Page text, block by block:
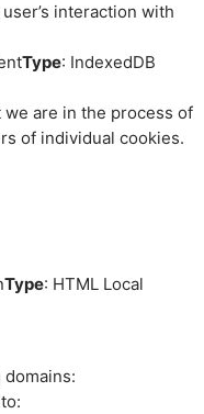
interaction with
Type: IndexedDB
are in the process of
of individual cookies.
Type: HTML Local